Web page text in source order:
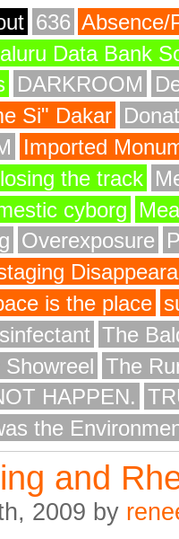
636 Absence/
Data Bank
DARKROOM
Si" Dakar
Imported
losing the track
cyborg
Overexposure
is the place
The
The
HAPPEN.
the
and
2009 by